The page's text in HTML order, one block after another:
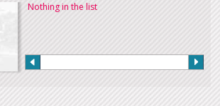
Nothing in the list